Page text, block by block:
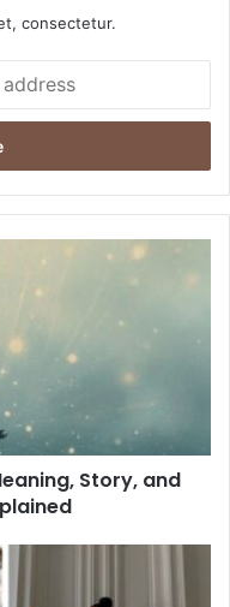
consectetur.
Story, and